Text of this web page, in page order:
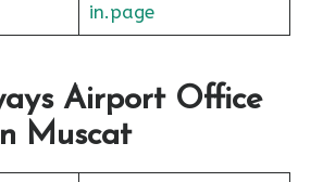
in.page
Airport Office
Muscat